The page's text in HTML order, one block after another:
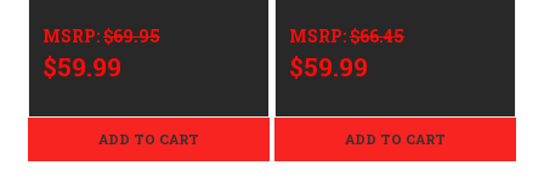
MSRP:$69.95
$59.99
ADD TO CART
MSRP:$66.45
$59.99
ADD TO CART